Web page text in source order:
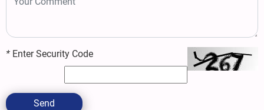
* Enter Security Code
Send